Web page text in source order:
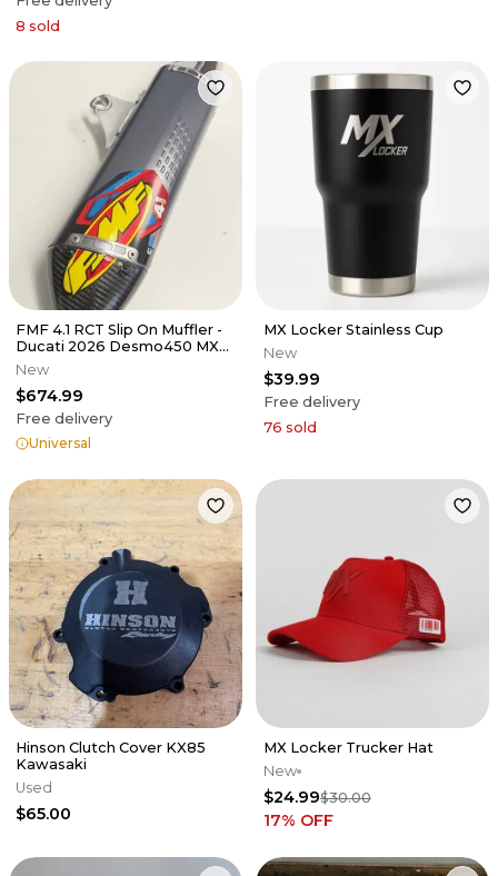
8 sold
FMF 4.1 RCT Slip On Muffler -
Ducati 2026 Desmo450 MX
EDX
New
$674.99
Free delivery
Universal
MX Locker Stainless Cup
New
$39.99
Free delivery
76 sold
Hinson Clutch Cover KX85
Kawasaki
Used
$65.00
MX Locker Trucker Hat
New
$24.99$30.00
17% OFF